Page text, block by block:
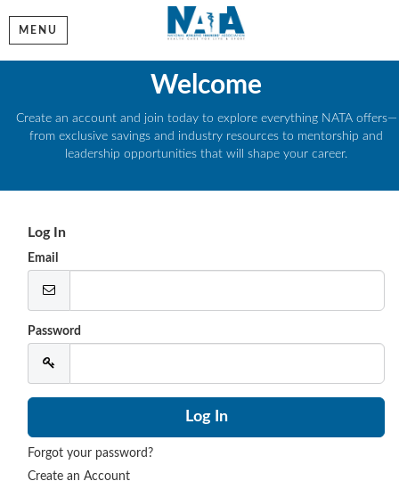
MENU
Welcome
Create an account and join today to explore everything NATA offers—
from exclusive savings and industry resources to mentorship and
leadership opportunities that will shape your career.
Log In
Email
Password
Forgot your password?
Create an Account